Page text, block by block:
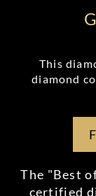
This
diamond
The "Best
certified